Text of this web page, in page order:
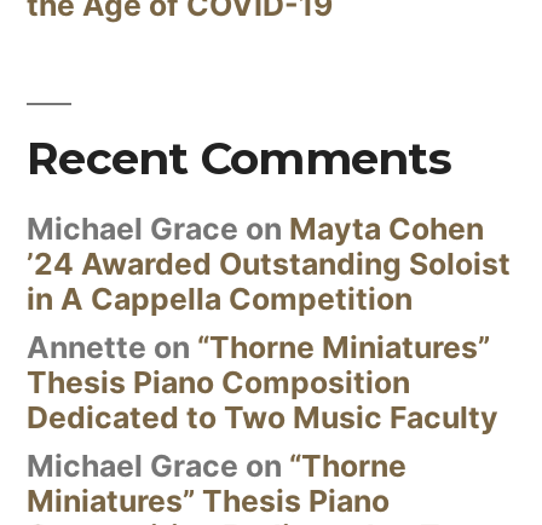
Recent Comments
Michael Grace on Mayta Cohen
’24 Awarded Outstanding Soloist
in A Cappella Competition
Annette on “Thorne Miniatures”
Thesis Piano Composition
Dedicated to Two Music Faculty
Michael Grace on “Thorne
Miniatures” Thesis Piano